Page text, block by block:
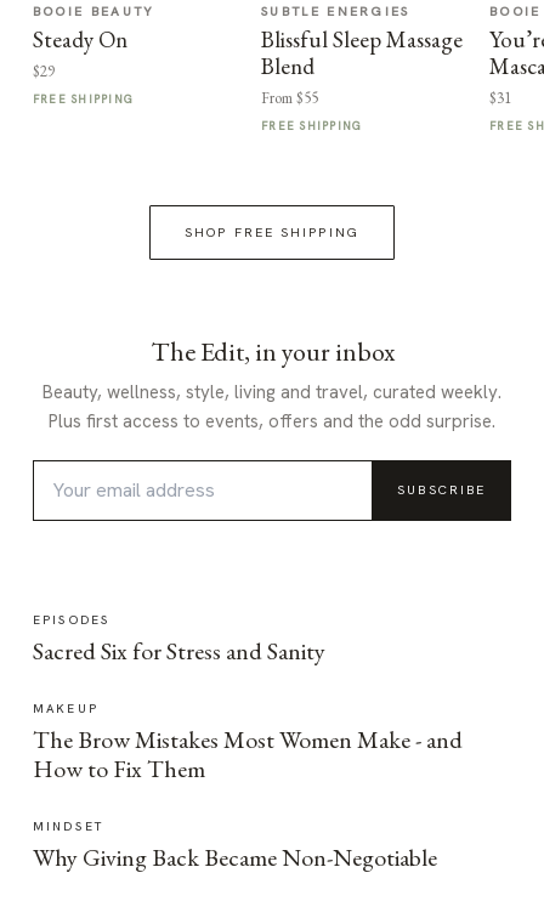
BOOIE BEAUTY
Steady On
$29
FREE SHIPPING
SUBTLE ENERGIES
Blissful Sleep Massage
Blend
From $55
FREE SHIPPING
$31
FREE
SHOP FREE SHIPPING
The Edit, in your inbox
Beauty, wellness, style, living and travel, curated weekly.
Plus first access to events, offers and the odd surprise.
SUBSCRIBE
EPISODES
Sacred Six for Stress and Sanity
MAKEUP
The Brow Mistakes Most Women Make - and
How to Fix Them
MINDSET
Why Giving Back Became Non-Negotiable